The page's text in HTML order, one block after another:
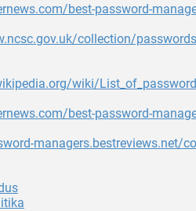
best-password-
collection/
wiki/
best-password-
managers.bestreviews.net/